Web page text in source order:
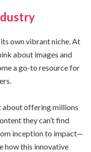
own vibrant niche. At
about images and
a go-to resource for
about offering millions
they can’t find
inception to impact—
how this innovative